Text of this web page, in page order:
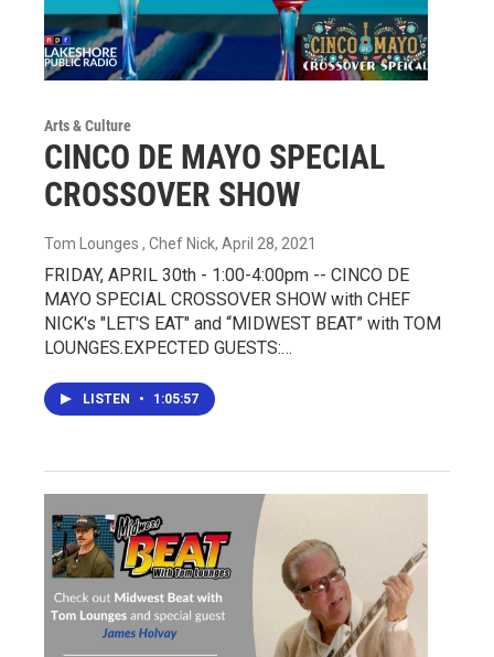
Arts & Culture
CINCO DE MAYO SPECIAL
CROSSOVER SHOW
Tom Lounges , Chef Nick, April 28, 2021
FRIDAY, APRIL 30th - 1:00-4:00pm -- CINCO DE
MAYO SPECIAL CROSSOVER SHOW with CHEF
NICK's "LET'S EAT" and “MIDWEST BEAT” with TOM
LOUNGES.EXPECTED GUESTS:…
LISTEN • 1:05:57